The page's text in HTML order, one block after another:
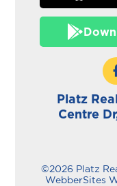
Platz
Centre
©2026 Platz
WebberSites